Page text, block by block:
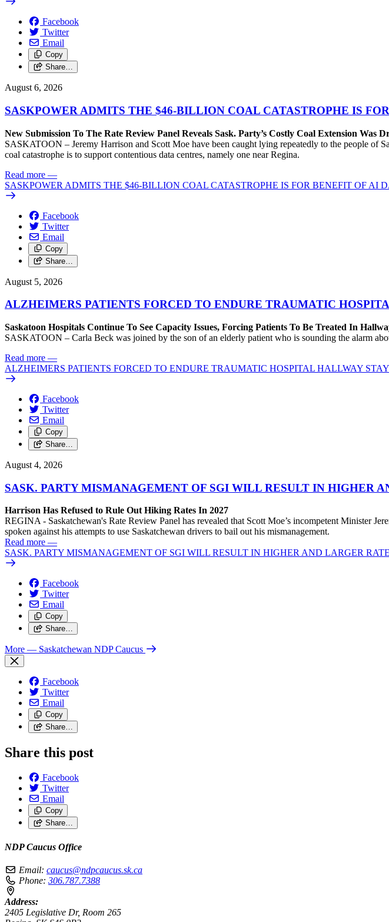
Facebook
Twitter
Email
Copy
Share…
August 6, 2026
SASKPOWER ADMITS THE $46-BILLION COAL CATASTROPHE IS
New Submission To The Rate Review Panel Reveals Sask. Party’s Costly Coal Extension Was
SASKATOON – Jeremy Harrison and Scott Moe have been caught lying repeatedly to the people of
coal catastrophe is to support contentious data centres, namely one near Regina.
Read more —
SASKPOWER ADMITS THE $46-BILLION COAL CATASTROPHE IS FOR BENEFIT OF AI
Facebook
Twitter
Email
Copy
Share…
August 5, 2026
ALZHEIMERS PATIENTS FORCED TO ENDURE TRAUMATIC
Saskatoon Hospitals Continue To See Capacity Issues, Forcing Patients To Be Treated In
SASKATOON – Carla Beck was joined by the son of an elderly patient who is sounding the alarm
Read more —
ALZHEIMERS PATIENTS FORCED TO ENDURE TRAUMATIC HOSPITAL HALLWAY
Facebook
Twitter
Email
Copy
Share…
August 4, 2026
SASK. PARTY MISMANAGEMENT OF SGI WILL RESULT IN HIGHER
Harrison Has Refused to Rule Out Hiking Rates In 2027
REGINA - Saskatchewan's Rate Review Panel has revealed that Scott Moe’s incompetent Minister
spoken against his attempts to use Saskatchewan drivers to bail out his mismanagement.
Read more —
SASK. PARTY MISMANAGEMENT OF SGI WILL RESULT IN HIGHER AND LARGER
Facebook
Twitter
Email
Copy
Share…
More — Saskatchewan NDP Caucus
Facebook
Twitter
Email
Copy
Share…
Share this post
Facebook
Twitter
Email
Copy
Share…
NDP Caucus Office
Email: caucus@ndpcaucus.sk.ca
Phone: 306.787.7388
Address:
2405 Legislative Dr, Room 265